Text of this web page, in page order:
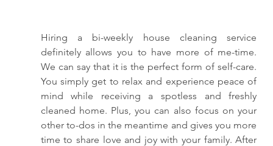
Hiring a bi-weekly house cleaning service
definitely allows you to have more of me-time.
We can say that it is the perfect form of self-care.
You simply get to relax and experience peace of
mind while receiving a spotless and freshly
cleaned home. Plus, you can also focus on your
other to-dos in the meantime and gives you more
time to share love and joy with your family. After